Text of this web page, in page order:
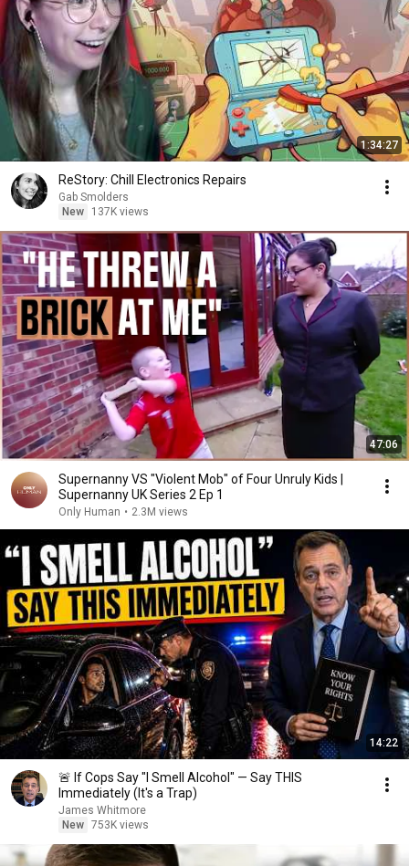
1:34:27
ReStory: Chill Electronics Repairs
Gab Smolders
New
137K views
47:06
Supernanny VS "Violent Mob" of Four Unruly Kids |
Supernanny UK Series 2 Ep 1
Only Human • 2.3M views
14:22
🚨 If Cops Say "I Smell Alcohol" — Say THIS
Immediately (It's a Trap)
James Whitmore
New 753K views